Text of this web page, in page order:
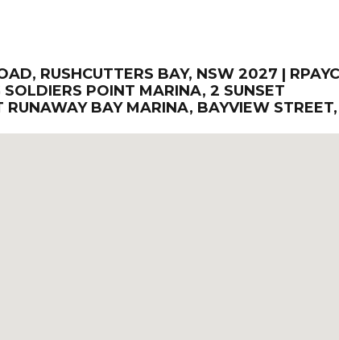
RUSHCUTTERS BAY, NSW 2027 |
POINT MARINA, 2 SUNSET
BAY MARINA, BAYVIEW STREET,